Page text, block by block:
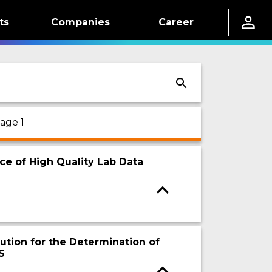
Companies Career
1
of High Quality Lab Data
for the Determination of